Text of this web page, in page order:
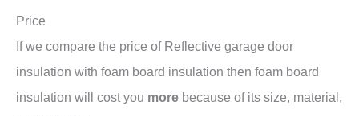
Price
If we compare the price of Reflective garage door
insulation with foam board insulation then foam board
insulation will cost you more because of its size, material,